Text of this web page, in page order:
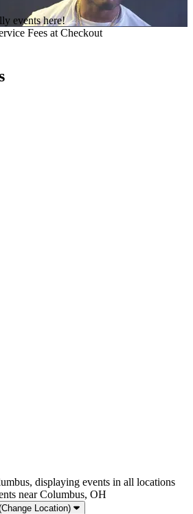
events here!
Fees at Checkout
displaying events in all locations
near Columbus, OH
Location)